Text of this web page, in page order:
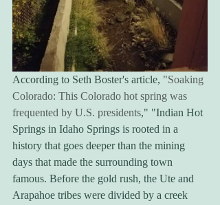
According to Seth Boster's article, "Soaking
Colorado: This Colorado hot spring was
frequented by U.S. presidents," "Indian Hot
Springs in Idaho Springs is rooted in a
history that goes deeper than the mining
days that made the surrounding town
famous. Before the gold rush, the Ute and
Arapahoe tribes were divided by a creek